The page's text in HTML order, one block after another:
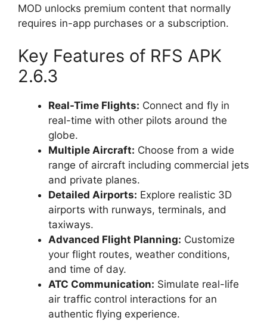
MOD unlocks premium content that normally
requires in-app purchases or a subscription.
Key Features of RFS APK
2.6.3
Real-Time Flights: Connect and fly in
real-time with other pilots around the
globe.
Multiple Aircraft: Choose from a wide
range of aircraft including commercial jets
and private planes.
Detailed Airports: Explore realistic 3D
airports with runways, terminals, and
taxiways.
Advanced Flight Planning: Customize
your flight routes, weather conditions,
and time of day.
ATC Communication: Simulate real-life
air traffic control interactions for an
authentic flying experience.